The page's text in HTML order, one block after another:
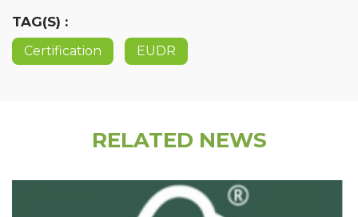
TAG(S) :
Certification EUDR
RELATED NEWS